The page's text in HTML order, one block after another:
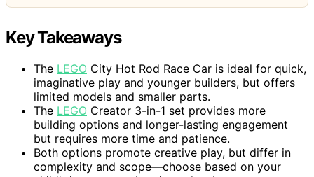
Key Takeaways
The LEGO City Hot Rod Race Car is ideal for quick,
imaginative play and younger builders, but offers
limited models and smaller parts.
The LEGO Creator 3-in-1 set provides more
building options and longer-lasting engagement
but requires more time and patience.
Both options promote creative play, but differ in
complexity and scope—choose based on your